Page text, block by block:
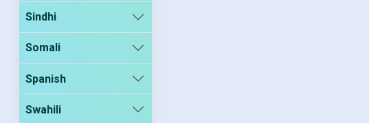
Sindhi
Somali
Spanish
Swahili